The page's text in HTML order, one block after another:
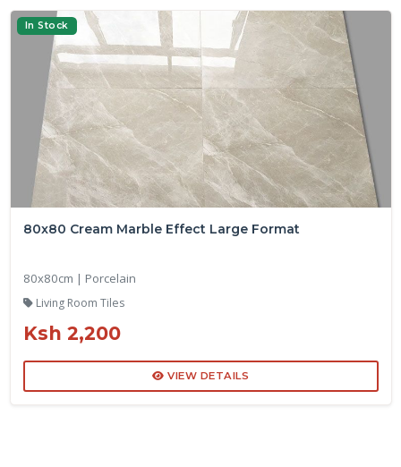
In Stock
80x80 Cream Marble Effect Large Format
80x80cm | Porcelain
Living Room Tiles
Ksh 2,200
VIEW DETAILS